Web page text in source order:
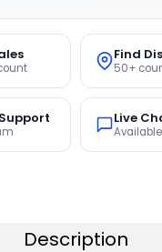
Find
50+
Live
Description